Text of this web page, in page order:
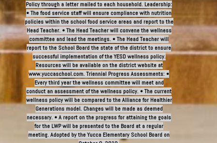
Policy through a letter mailed to each household. Leadership:
• The food service staff will ensure compliance with nutrition
policies within the school food service areas and report to the
Head Teacher. • The Head Teacher will convene the wellness
committee and lead the meetings. • The Head Teacher will
report to the School Board the state of the district to ensure
successful implementation of the YESD wellness policy.
Resources will be available on the district website at
www.yuccaschool.com. Triennial Progress Assessments: •
Every third year the wellness committee will meet and
conduct an assessment of the wellness policy. • The current
wellness policy will be compared to the Alliance for Healthier
Generations model. Changes will be made as deemed
necessary. • A report on the progress for attaining the goals
for the LWP will be presented to the Board at a regular
meeting. Adopted by the Yucca Elementary School Board on